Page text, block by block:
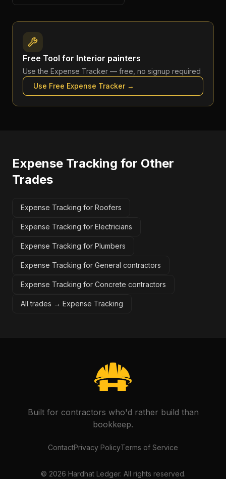
Free Tool for Interior painters
Use the Expense Tracker — free, no signup required
Use Free Expense Tracker→
Expense Tracking for Other
Trades
Expense Tracking for Roofers
Expense Tracking for Electricians
Expense Tracking for Plumbers
Expense Tracking for General contractors
Expense Tracking for Concrete contractors
All trades → Expense Tracking
Built for contractors who'd rather build than
bookkeep.
ContactPrivacy PolicyTerms of Service
© 2026 Hardhat Ledger. All rights reserved.